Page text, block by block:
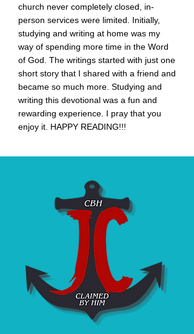
church never completely closed, in-
person services were limited. Initially,
studying and writing at home was my
way of spending more time in the Word
of God. The writings started with just one
short story that I shared with a friend and
became so much more. Studying and
writing this devotional was a fun and
rewarding experience. I pray that you
enjoy it. HAPPY READING!!!